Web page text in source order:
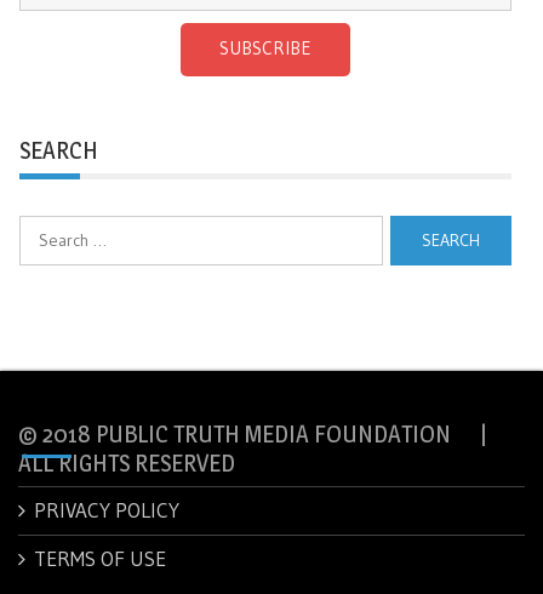
SUBSCRIBE
SEARCH
Search
for:
© 2018 PUBLIC TRUTH MEDIA FOUNDATION |
ALL RIGHTS RESERVED
PRIVACY POLICY
TERMS OF USE